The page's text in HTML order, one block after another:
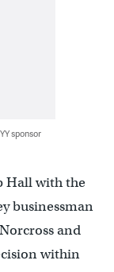
sponsor
Hall with the
businessman
and
within